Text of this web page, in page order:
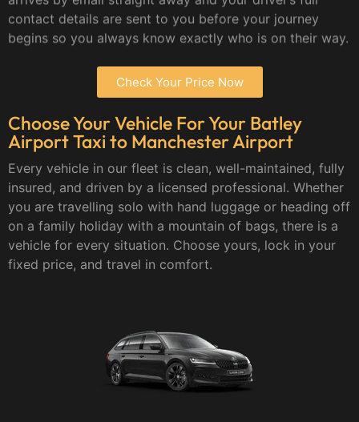
contact details are sent to you before your journey
begins so you always know exactly who is on their way.
Check Your Price Now
Choose Your Vehicle For Your Batley
Airport Taxi to Manchester Airport
Every vehicle in our fleet is clean, well-maintained, fully
insured, and driven by a licensed professional. Whether
you are travelling solo with hand luggage or heading off
on a family holiday with a mountain of bags, there is a
vehicle for every situation. Choose yours, lock in your
fixed price, and travel in comfort.